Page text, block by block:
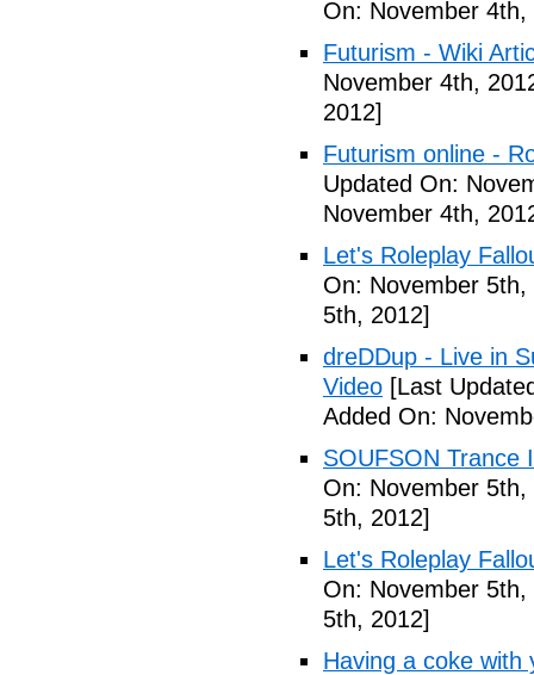
On: November 4th,
Futurism - Wiki
November 4th,
2012]
Futurism online -
Updated On:
November 4th,
Let's Roleplay
On: November 5th,
5th, 2012]
dreDDup - Live in
Video [Last
Added On:
SOUFSON Trance
On: November 5th,
5th, 2012]
Let's Roleplay
On: November 5th,
5th, 2012]
Having a coke with